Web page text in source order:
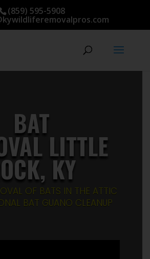
(859) 595-5908
BAT
LITTLE
KY
OF BATS IN THE ATTIC
BAT GUANO CLEANUP